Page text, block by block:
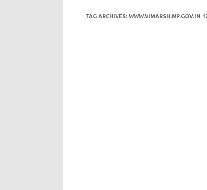
TAG ARCHIVES: WWW.VIMARSH.MP.GOV.IN